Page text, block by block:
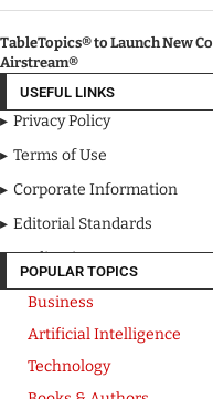
TableTopics® to Launch New
Airstream®
USEFUL LINKS
Privacy Policy
Terms of Use
Corporate Information
Editorial Standards
Media Kit
POPULAR TOPICS
Business
Artificial Intelligence
Technology